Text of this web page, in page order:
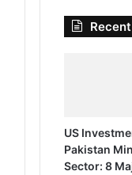
US
Pakistan
Sector: 8